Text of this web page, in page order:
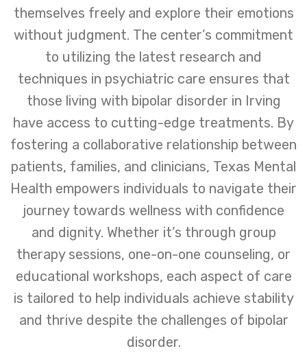
themselves freely and explore their emotions
without judgment. The center’s commitment
to utilizing the latest research and
techniques in psychiatric care ensures that
those living with bipolar disorder in Irving
have access to cutting-edge treatments. By
fostering a collaborative relationship between
patients, families, and clinicians, Texas Mental
Health empowers individuals to navigate their
journey towards wellness with confidence
and dignity. Whether it’s through group
therapy sessions, one-on-one counseling, or
educational workshops, each aspect of care
is tailored to help individuals achieve stability
and thrive despite the challenges of bipolar
disorder.